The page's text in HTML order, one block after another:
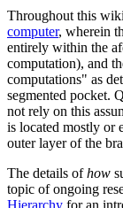
Throughout this
computer, wherein
entirely within the
computation), and
computations" as
segmented pocket.
not rely on this
is located mostly or
outer layer of the
The details ofhow
topic of ongoing